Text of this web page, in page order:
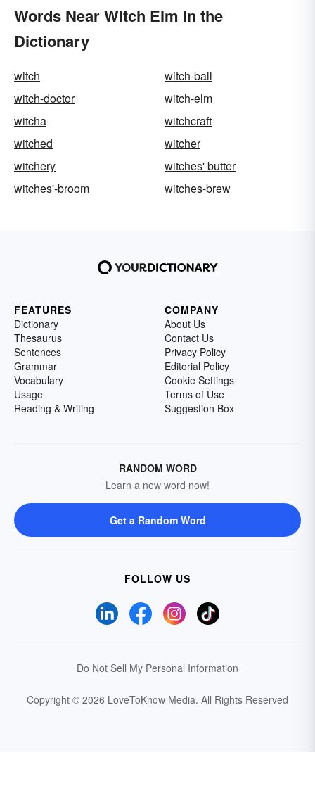
Words Near Witch Elm in the
Dictionary
witch
witch-ball
witch-doctor
witch-elm
witcha
witchcraft
witched
witcher
witchery
witches' butter
witches'-broom
witches-brew
FEATURES
Dictionary
Thesaurus
Sentences
Grammar
Vocabulary
Usage
Reading & Writing
COMPANY
About Us
Contact Us
Privacy Policy
Editorial Policy
Cookie Settings
Terms of Use
Suggestion Box
RANDOM WORD
Learn a new word now!
Get a Random Word
FOLLOW US
Do Not Sell My Personal Information
Copyright © 2026 LoveToKnow Media. All Rights Reserved